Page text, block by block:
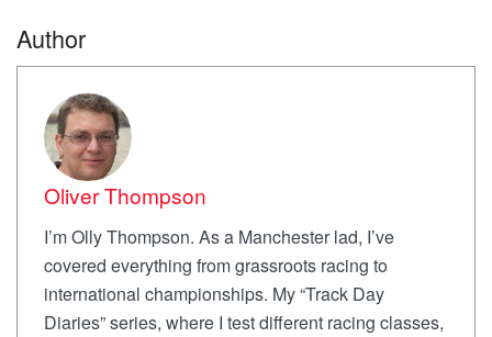
Author
Oliver Thompson
I’m Olly Thompson. As a Manchester lad, I’ve
covered everything from grassroots racing to
international championships. My “Track Day
Diaries” series, where I test different racing classes,